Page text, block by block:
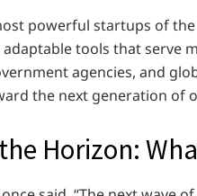
powerful startups of
adaptable tools that serve
agencies, and
the next generation of
Horizon: